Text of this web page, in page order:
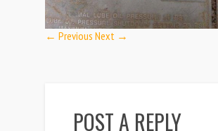
← Previous Next →
POST A REPLY